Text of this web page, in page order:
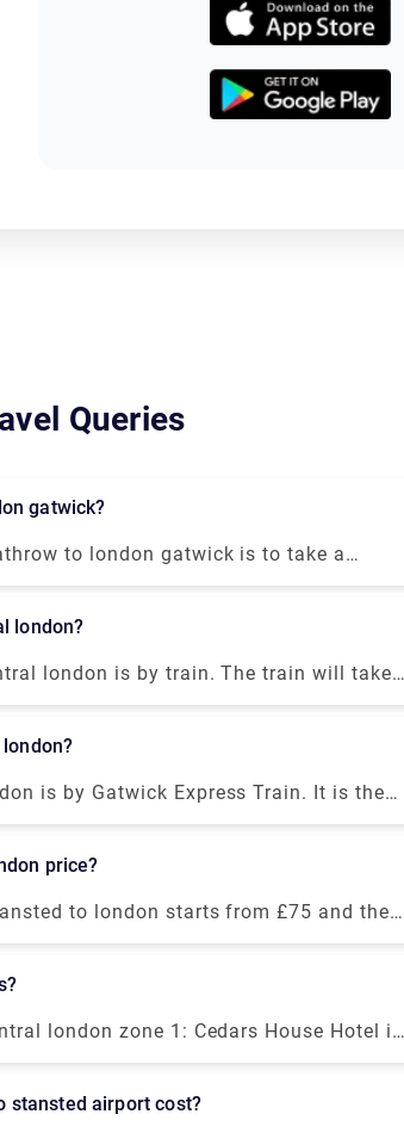
Queries
gatwick?
to london gatwick is to take a
take approx 1 hour to reach the
service from our website, Rydeu &
london?
london is by train. The train will take
private taxi to reach your destination.
fares are from £14 for the 50-minute
book a private transfer from Victoria for
london?
is by Gatwick Express Train. It is the
compared to the bus, though they
Train to Victoria, then get a private
you £19.90-£39.60.
price?
to london starts from £75 and the
change as it depends upon several
conditions.
london zone 1: Cedars House Hotel is
subway station and offers
Euston Square Hotel is a short distance
Park. It combines enough amenities
stansted airport cost?